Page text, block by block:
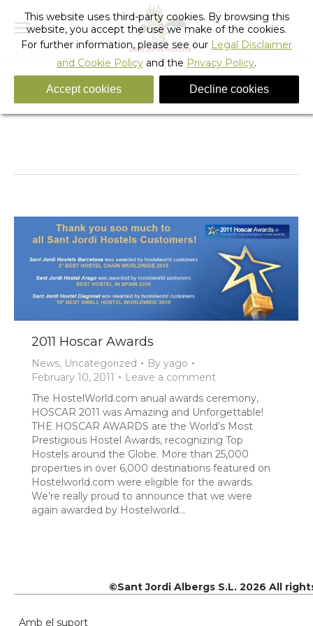
Tag Archives:best hostel in spain
You are here:
2011 Hoscar Awards
News, Uncategorized By yago
February 10, 2011
Leave a comment
The HostelWorld.com anual awards ceremony,
HOSCAR 2011 was Amazing and Unforgettable!
THE HOSCAR AWARDS are the World’s Most
Prestigious Hostel Awards, recognizing Top
Hostels around the Globe. More than 25,000
properties in over 6,000 destinations featured on
Hostelworld.com were eligible for the awards.
We’re really proud to announce that we were
again awarded by Hostelworld…
©Sant Jordi Albergs S.L. 2026 All
Amb el suport
This website uses third-party cookies. By browsing this
website, you accept the use we make of the cookies.
For further information, please see our Legal Disclaimer
and Cookie Policy and the Privacy Policy.
Accept cookies Decline cookies